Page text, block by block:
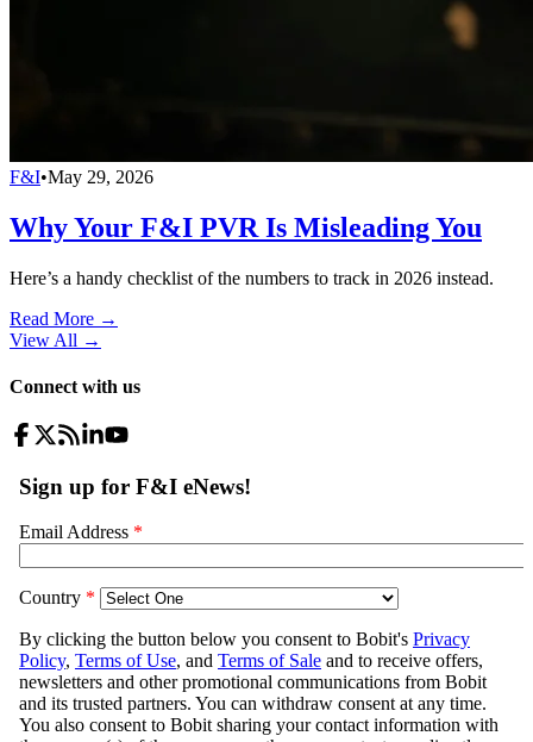
F&I•May 29, 2026
Why Your F&I PVR Is Misleading You
Here’s a handy checklist of the numbers to track in 2026 instead.
Read More →
View All →
Connect with us